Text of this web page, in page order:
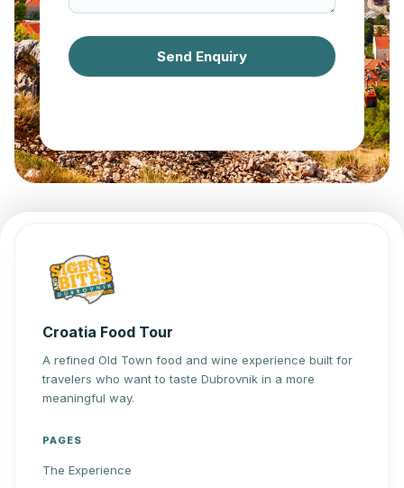
Send Enquiry
Croatia Food Tour
A refined Old Town food and wine experience built for
travelers who want to taste Dubrovnik in a more
meaningful way.
PAGES
The Experience